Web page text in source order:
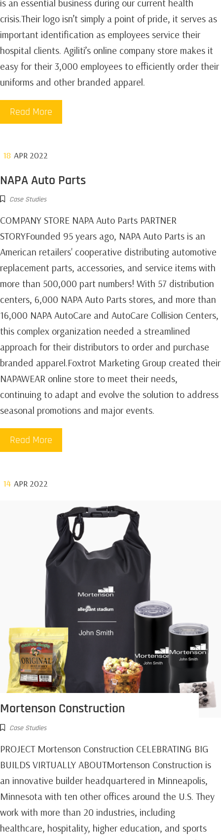
is an essential business during our current health
crisis.Their logo isn’t simply a point of pride, it serves as
important identification as employees service their
hospital clients. Agiliti’s online company store makes it
easy for their 3,000 employees to efficiently order their
uniforms and other branded apparel.
Read More
18 APR 2022
NAPA Auto Parts
Case Studies
COMPANY STORE NAPA Auto Parts PARTNER
STORYFounded 95 years ago, NAPA Auto Parts is an
American retailers' cooperative distributing automotive
replacement parts, accessories, and service items with
more than 500,000 part numbers! With 57 distribution
centers, 6,000 NAPA Auto Parts stores, and more than
16,000 NAPA AutoCare and AutoCare Collision Centers,
this complex organization needed a streamlined
approach for their distributors to order and purchase
branded apparel.Foxtrot Marketing Group created their
NAPAWEAR online store to meet their needs,
continuing to adapt and evolve the solution to address
seasonal promotions and major events.
Read More
14 APR 2022
Mortenson Construction
Case Studies
PROJECT Mortenson Construction CELEBRATING BIG
BUILDS VIRTUALLY ABOUTMortenson Construction is
an innovative builder headquartered in Minneapolis,
Minnesota with ten other offices around the U.S. They
work with more than 20 industries, including
healthcare, hospitality, higher education, and sports